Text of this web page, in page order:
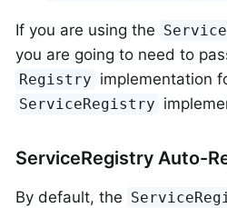
If you are using the
you are going to need to
Registry implementation
ServiceRegistry
ServiceRegistry Auto-
By default, the